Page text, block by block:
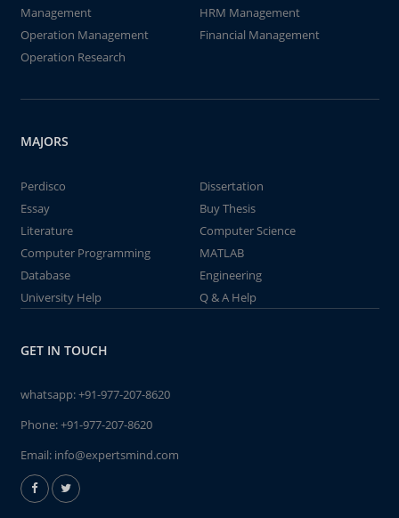
Management
HRM Management
Operation Management
Financial Management
Operation Research
MAJORS
Perdisco
Dissertation
Essay
Buy Thesis
Literature
Computer Science
Computer Programming
MATLAB
Database
Engineering
University Help
Q & A Help
GET IN TOUCH
whatsapp:+91-977-207-8620
Phone:+91-977-207-8620
Email: info@expertsmind.com